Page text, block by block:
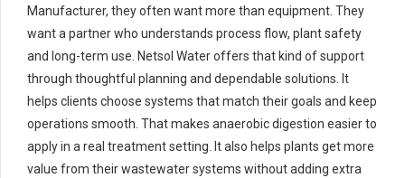
Manufacturer, they often want more than equipment. They
want a partner who understands process flow, plant safety
and long-term use. Netsol Water offers that kind of support
through thoughtful planning and dependable solutions. It
helps clients choose systems that match their goals and keep
operations smooth. That makes anaerobic digestion easier to
apply in a real treatment setting. It also helps plants get more
value from their wastewater systems without adding extra